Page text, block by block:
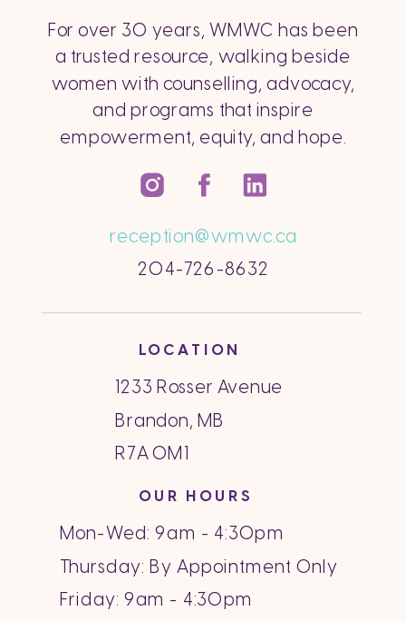
1233 Rosser Avenue
Brandon, MB
R7A 0M1
reception@wmwc.ca
204-726-8632
For over 30 years, WMWC has been
a trusted resource, walking beside
women with counselling, advocacy,
and programs that inspire
empowerment, equity, and hope.
Mon-Wed: 9am - 4:30pm
Thursday: By Appointment Only
Friday: 9am - 4:30pm
LOCATION
OUR HOURS